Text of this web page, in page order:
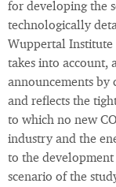
for developing the
technologically
Wuppertal Institute
takes into account,
announcements by
and reflects the
to which no new
industry and the
to the
scenario of the